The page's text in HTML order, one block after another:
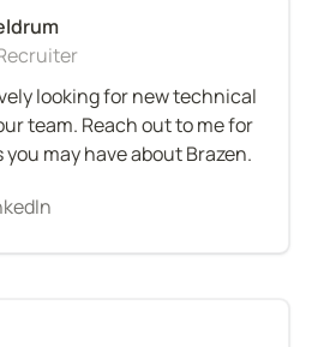
looking for new technical
team. Reach out to me for
may have about Brazen.